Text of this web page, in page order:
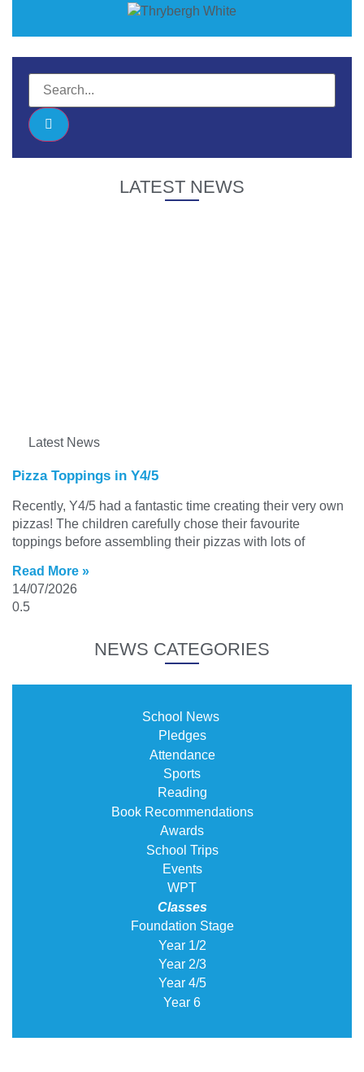
LATEST NEWS
Latest News
Pizza Toppings in Y4/5
Recently, Y4/5 had a fantastic time creating their very own
pizzas! The children carefully chose their favourite
toppings before assembling their pizzas with lots of
Read More »
14/07/2026
NEWS CATEGORIES
School News
Pledges
Attendance
Sports
Reading
Book Recommendations
Awards
School Trips
Events
WPT
Classes
Foundation Stage
Year 1/2
Year 2/3
Year 4/5
Year 6